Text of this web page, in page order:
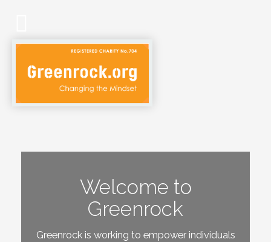
Welcome to
Greenrock
Greenrock is working to empower individuals